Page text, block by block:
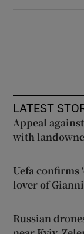
LATEST
Appeal
with
Uefa confirms
lover of
Russian